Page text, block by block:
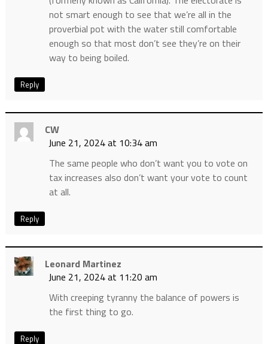
not smart enough to see that we’re all in the
proverbial pot with the water still comfortable
enough so that most don’t see they’re on their
way to being boiled.
Reply
CW
June 21, 2024 at 10:34 am
The same people who don’t want you to vote on
tax increases also don’t want your vote to count
at all.
Reply
Leonard Martinez
June 21, 2024 at 11:20 am
With creeping tyranny the balance of powers is
the first thing to go.
Reply